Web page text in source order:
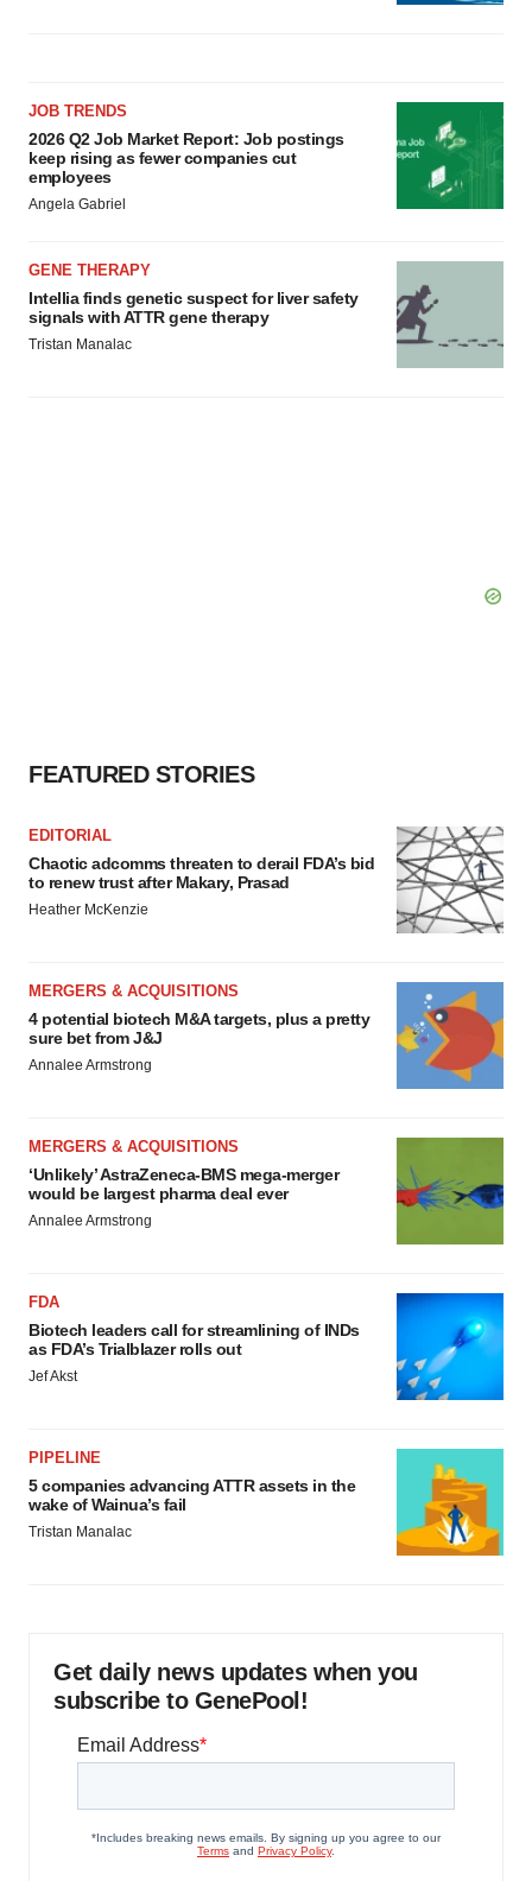
JOB TRENDS
2026 Q2 Job Market Report: Job postings
keep rising as fewer companies cut
employees
Angela Gabriel
GENE THERAPY
Intellia finds genetic suspect for liver safety
signals with ATTR gene therapy
Tristan Manalac
FEATURED STORIES
EDITORIAL
Chaotic adcomms threaten to derail FDA’s bid
to renew trust after Makary, Prasad
Heather McKenzie
MERGERS & ACQUISITIONS
4 potential biotech M&A targets, plus a pretty
sure bet from J&J
Annalee Armstrong
MERGERS & ACQUISITIONS
‘Unlikely’ AstraZeneca-BMS mega-merger
would be largest pharma deal ever
Annalee Armstrong
FDA
Biotech leaders call for streamlining of INDs
as FDA’s Trialblazer rolls out
Jef Akst
PIPELINE
5 companies advancing ATTR assets in the
wake of Wainua’s fail
Tristan Manalac
Get daily news updates when you
subscribe to GenePool!